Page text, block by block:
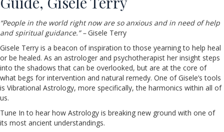
“People in the world right now are so anxious and in need of help
and spiritual guidance.” –Gisele Terry
Gisele Terry is a beacon of inspiration to those yearning to help heal
or be healed. As an astrologer and psychotherapist her insight steps
into the shadows that can be overlooked, but are at the core of
what begs for intervention and natural remedy. One of Gisele’s tools
is Vibrational Astrology, more specifically, the harmonics within all of
us.
Tune In to hear how Astrology is breaking new ground with one of
its most ancient understandings.